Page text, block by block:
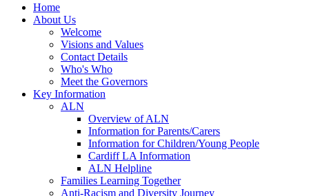
Home
About Us
Welcome
Visions and Values
Contact Details
Who's Who
Meet the Governors
Key Information
ALN
Overview of ALN
Information for Parents/Carers
Information for Children/Young People
Cardiff LA Information
ALN Helpline
Families Learning Together
Anti-Racism and Diversity Journey